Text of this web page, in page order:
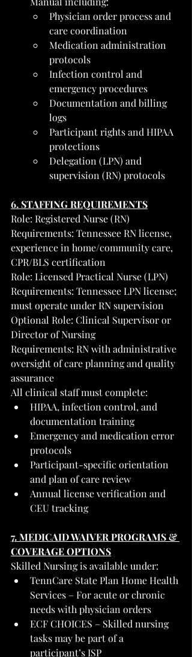
Physician order process and
care coordination
Medication administration
protocols
Infection control and
emergency procedures
Documentation and billing
logs
Participant rights and HIPAA
protections
Delegation (LPN) and
supervision (RN) protocols
6. STAFFING REQUIREMENTS
Role: Registered Nurse (RN)
Requirements: Tennessee RN license,
experience in home/community care,
CPR/BLS certification
Role: Licensed Practical Nurse (LPN)
Requirements: Tennessee LPN license;
must operate under RN supervision
Optional Role: Clinical Supervisor or
Director of Nursing
Requirements: RN with administrative
oversight of care planning and quality
assurance
All clinical staff must complete:
HIPAA, infection control, and
documentation training
Emergency and medication error
protocols
Participant-specific orientation
and plan of care review
Annual license verification and
CEU tracking
7. MEDICAID WAIVER PROGRAMS &
COVERAGE OPTIONS
Skilled Nursing is available under:
TennCare State Plan Home Health
Services – For acute or chronic
needs with physician orders
ECF CHOICES – Skilled nursing
tasks may be part of a
participant’s ISP